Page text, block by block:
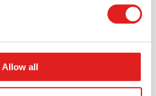
Allow all